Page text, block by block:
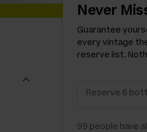
Never
Guarantee
every vintage
reserve list.
99 people have